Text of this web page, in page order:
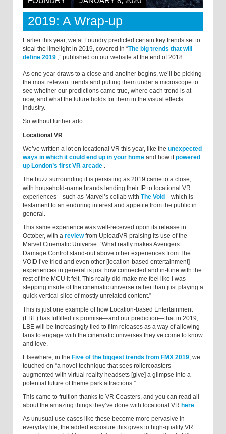
2019: A Wrap-up
Earlier this year, we at Foundry predicted certain key trends set to
steal the limelight in 2019, covered in “The big trends that will
define 2019 ,” published on our website at the end of 2018.
As one year draws to a close and another begins, we’ll be picking
the most relevant trends and putting them under a microscope to
see whether our predictions came true, where each trend is at
now, and what the future holds for them in the visual effects
industry.
So without further ado…
Locational VR
We’ve written a lot on locational VR this year, like the unexpected
ways in which it could end up in your home and how itpowered
up London’s first VR arcade .
The buzz surrounding it is persisting as 2019 came to a close,
with household-name brands lending their IP to locational VR
experiences—such as Marvel’s collab with The Void—which is
testament to an enduring interest and appetite from the public in
general.
This same experience was well-received upon its release in
October, with a reviewfrom UploadVR praising its use of the
Marvel Cinematic Universe: “What really makes Avengers:
Damage Control stand-out above other experiences from The
VOID I’ve tried and even other [location-based entertainment]
experiences in general is just how connected and in-tune with the
rest of the MCU it felt. This really did make me feel like I was
stepping inside of the cinematic universe rather than just playing a
quick vertical slice of mostly unrelated content.”
This is just one example of how Location-based Entertainment
(LBE) has fulfilled its promise—and our prediction—that in 2019,
LBE will be increasingly tied to film releases as a way of allowing
fans to engage with the cinematic universes they’ve come to know
and love.
Elsewhere, in the Five of the biggest trends from FMX 2019, we
touched on “a novel technique that sees rollercoasters
augmented with virtual reality headsets [give] a glimpse into a
potential future of theme park attractions.”
This came to fruition thanks to VR Coasters, and you can read all
about the amazing things they’ve done with locational VR here .
As unusual use cases like these become more pervasive in
everyday life, the added exposure this gives to high-quality VR